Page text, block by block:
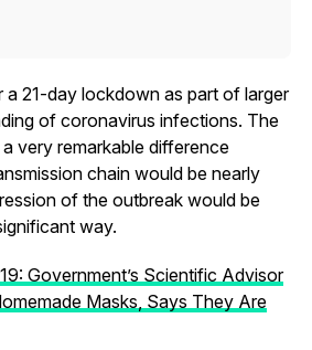
a 21-day lockdown as part of larger
of coronavirus infections. The
very remarkable difference
chain would be nearly
of the outbreak would be
way.
Government’s Scientific Advisor
Masks, Says They Are